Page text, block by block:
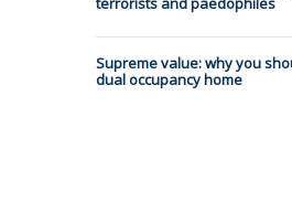
Supreme value: why you
dual occupancy home